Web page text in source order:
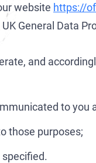
CFT Systems and
Compliance &
Lawyer
Transactions:
Lawyer —
Sanctions
Sanctions
Restrictions
Compliance Guide
Dubai | SDN
— OFSI Defense,
website https://
General Data
and
to
those purposes;